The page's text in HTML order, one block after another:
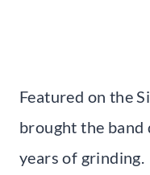
Featured on the
brought the
years of grinding.